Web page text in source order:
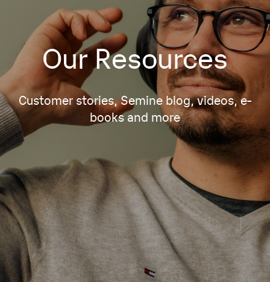
Our Resources
Customer stories, Semine blog, videos, e-
books and more